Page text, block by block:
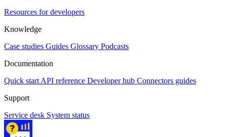
Resources for developers
Knowledge
Case studies Guides Glossary Podcasts
Documentation
Quick start API reference Developer hub Connectors guides
Support
Service desk System status